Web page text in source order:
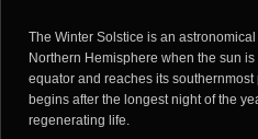
The Winter Solstice is an
Northern Hemisphere when the sun
equator and reaches its
begins after the longest night of the
regenerating life.